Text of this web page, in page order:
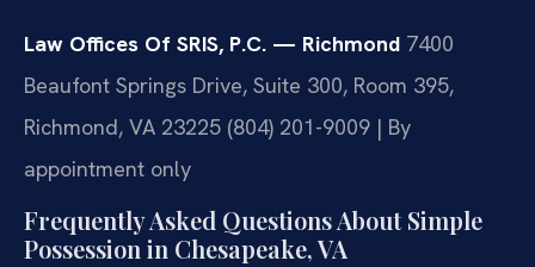
Law Offices Of SRIS, P.C. — Richmond 7400
Beaufont Springs Drive, Suite 300, Room 395,
Richmond, VA 23225 (804) 201-9009 | By
appointment only
Frequently Asked Questions About Simple
Possession in Chesapeake, VA